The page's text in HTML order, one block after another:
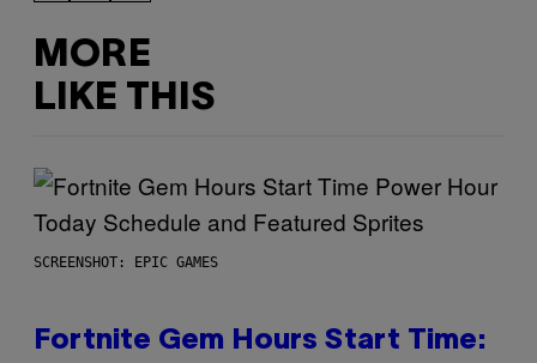
MORE
LIKE THIS
SCREENSHOT: EPIC GAMES
Fortnite Gem Hours Start Time: